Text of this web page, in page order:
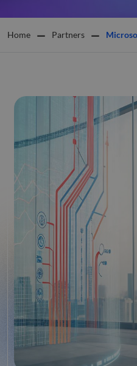
Home Partners